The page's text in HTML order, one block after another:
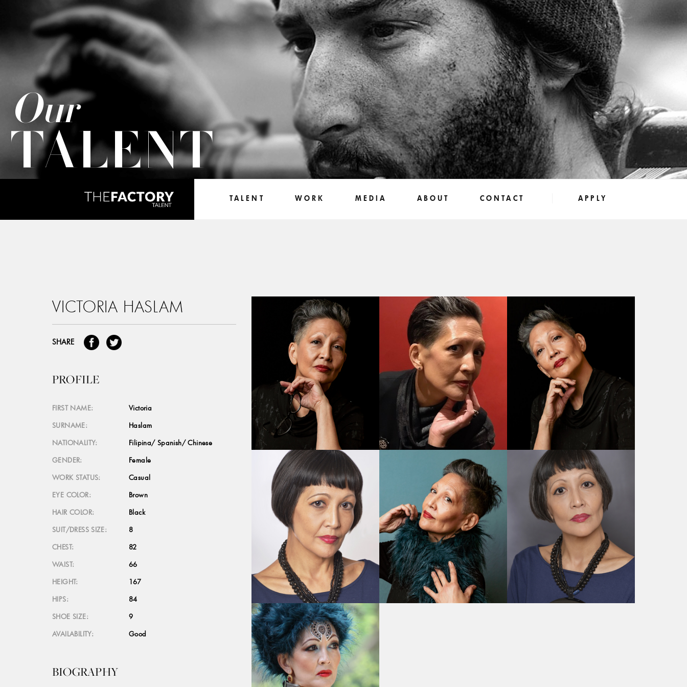
Our
TALENT
TALENT WORK MEDIA ABOUT CONTACT APPLY
VICTORIA HASLAM
SHARE
PROFILE
FIRST NAME:
Victoria
SURNAME:
Haslam
NATIONALITY:
Filipina/ Spanish/ Chinese
GENDER:
Female
WORK STATUS:
Casual
EYE COLOR:
Brown
HAIR COLOR:
Black
SUIT/DRESS SIZE:
8
CHEST:
82
WAIST:
66
HEIGHT:
167
HIPS:
84
SHOE SIZE:
9
AVAILABILITY:
Good
BIOGRAPHY